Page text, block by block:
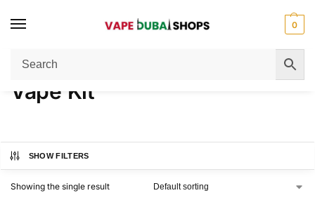
0
Home / Vape Kit
Vape Kit
SHOW FILTERS
Showing the single result